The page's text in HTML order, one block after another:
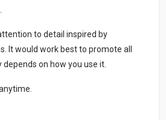
to detail inspired by
It would work best to promote all
on how you use it.